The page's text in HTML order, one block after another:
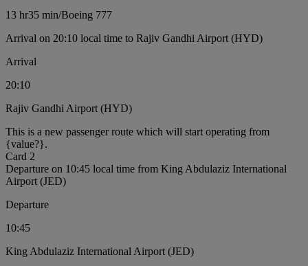
13 hr35 min/Boeing 777
Arrival on 20:10 local time to Rajiv Gandhi Airport (HYD)
Arrival
20:10
Rajiv Gandhi Airport (HYD)
This is a new passenger route which will start operating from
{value?}.
Card 2
Departure on 10:45 local time from King Abdulaziz International
Airport (JED)
Departure
10:45
King Abdulaziz International Airport (JED)